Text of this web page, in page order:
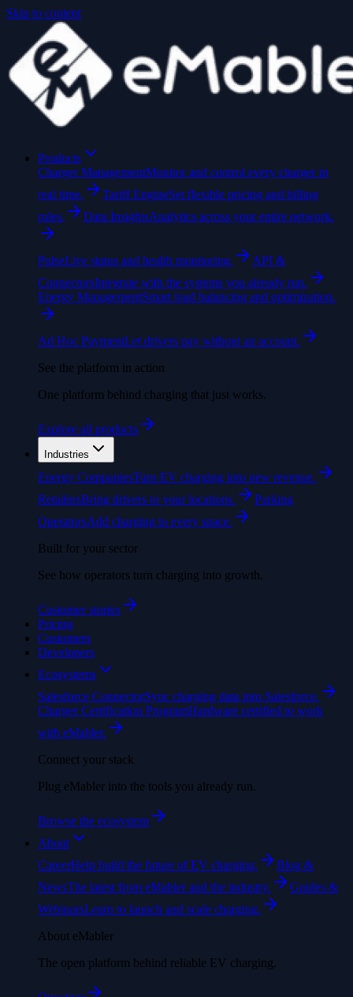
Skip to content
Products
Charger ManagementMonitor and control every charger in
real time.
Tariff EngineSet flexible pricing and billing
rules.
Data InsightsAnalytics across your entire network.
PulseLive status and health monitoring.
API &
ConnectorsIntegrate with the systems you already run.
Energy ManagementSmart load balancing and optimization.
Ad Hoc PaymentLet drivers pay without an account.
See the platform in action
One platform behind charging that just works.
Explore all products
Industries
Energy CompaniesTurn EV charging into new revenue.
RetailersBring drivers to your locations.
Parking
OperatorsAdd charging to every space.
Built for your sector
See how operators turn charging into growth.
Customer stories
Pricing
Customers
Developers
Ecosystems
Salesforce ConnectorSync charging data into Salesforce.
Charger Certification ProgramHardware certified to work
with eMabler.
Connect your stack
Plug eMabler into the tools you already run.
Browse the ecosystem
About
CareerHelp build the future of EV charging.
Blog &
NewsThe latest from eMabler and the industry.
Guides &
WebinarsLearn to launch and scale charging.
About eMabler
The open platform behind reliable EV charging.